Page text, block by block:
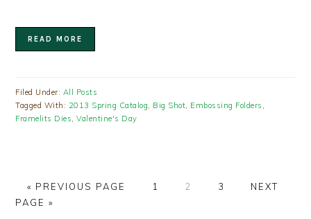
READ MORE
Filed Under: All Posts
Tagged With: 2013 Spring Catalog, Big Shot, Embossing Folders ,
Framelits Dies,Valentine's Day
« GO
TO
PREVIOUS PAGE PAGE
1 PAGE
2 PAGE
3
GO
NEXT
PAGE »